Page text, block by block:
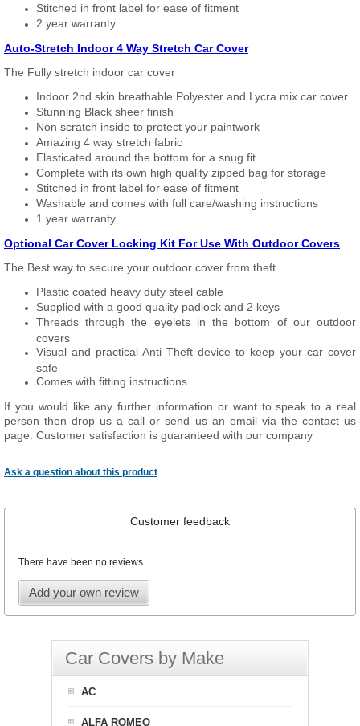
Stitched in front label for ease of fitment
2 year warranty
Auto-Stretch Indoor 4 Way Stretch Car Cover
The Fully stretch indoor car cover
Indoor 2nd skin breathable Polyester and Lycra mix car cover
Stunning Black sheer finish
Non scratch inside to protect your paintwork
Amazing 4 way stretch fabric
Elasticated around the bottom for a snug fit
Complete with its own high quality zipped bag for storage
Stitched in front label for ease of fitment
Washable and comes with full care/washing instructions
1 year warranty
Optional Car Cover Locking Kit For Use With Outdoor Covers
The Best way to secure your outdoor cover from theft
Plastic coated heavy duty steel cable
Supplied with a good quality padlock and 2 keys
Threads through the eyelets in the bottom of our outdoor
covers
Visual and practical Anti Theft device to keep your car cover
safe
Comes with fitting instructions
If you would like any further information or want to speak to a real
person then drop us a call or send us an email via the contact us
page. Customer satisfaction is guaranteed with our company
Ask a question about this product
Customer feedback
There have been no reviews
Add your own review
Car Covers by Make
AC
ALFA ROMEO